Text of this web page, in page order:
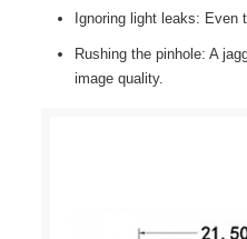
Ignoring light leaks: Even
Rushing the pinhole: A
image quality.